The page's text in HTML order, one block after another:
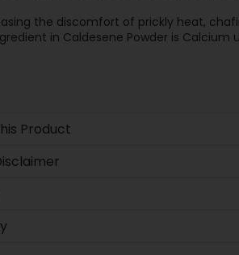
the discomfort of prickly heat,
in Caldesene Powder is Calcium
Product